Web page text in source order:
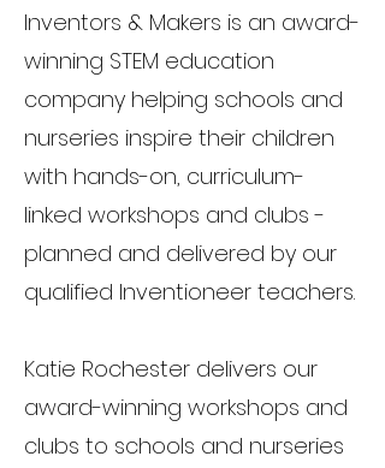
Inventors & Makers is an award-
winning STEM education
company helping schools and
nurseries inspire their children
with hands-on, curriculum-
linked workshops and clubs -
planned and delivered by our
qualified Inventioneer teachers.
Katie Rochester delivers our
award-winning workshops and
clubs to schools and nurseries